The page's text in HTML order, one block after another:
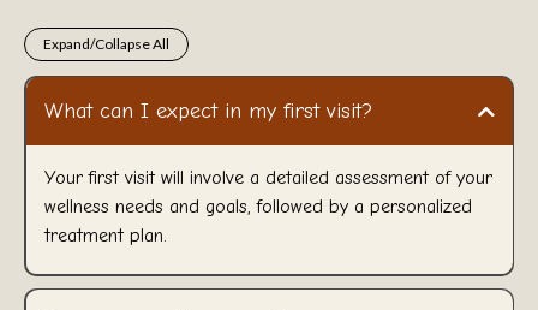
Expand/Collapse All
What can I expect in my first visit?
Your first visit will involve a detailed assessment of your
wellness needs and goals, followed by a personalized
treatment plan.